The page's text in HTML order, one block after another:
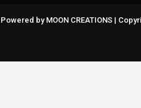
Powered by MOON CREATIONS |